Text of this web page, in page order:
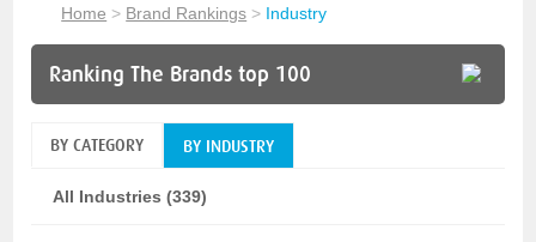
Home > Brand Rankings > Industry
Ranking The Brands top 100
BY CATEGORY BY INDUSTRY
All Industries (339)